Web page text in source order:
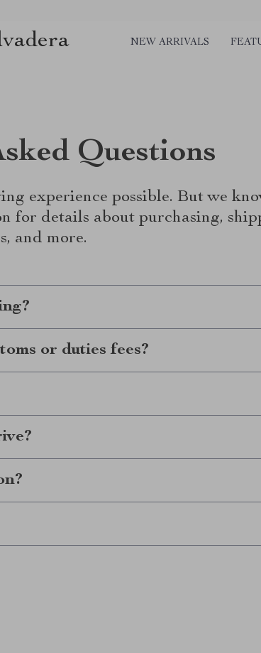
NEW ARRIVALS
Questions
experience possible. But we
for details about purchasing,
and more.
or duties fees?